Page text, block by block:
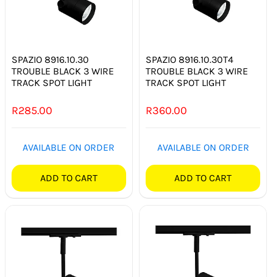
SPAZIO 8916.10.30
TROUBLE BLACK 3 WIRE
TRACK SPOT LIGHT
R285.00
AVAILABLE ON ORDER
ADD TO CART
SPAZIO 8916.10.30T4
TROUBLE BLACK 3 WIRE
TRACK SPOT LIGHT
R360.00
AVAILABLE ON ORDER
ADD TO CART